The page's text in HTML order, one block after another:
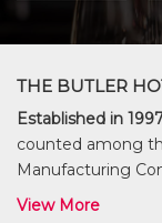
THE BUTLER
Established in
counted among
Manufacturing
View More